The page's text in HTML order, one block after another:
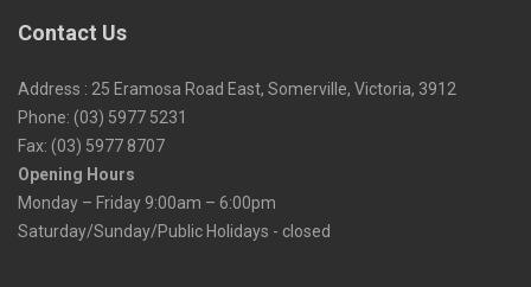
Contact Us
Address : 25 Eramosa Road East, Somerville, Victoria, 3912
Phone: (03) 5977 5231
Fax: (03) 5977 8707
Opening Hours
Monday – Friday 9:00am – 6:00pm
Saturday/Sunday/Public Holidays - closed